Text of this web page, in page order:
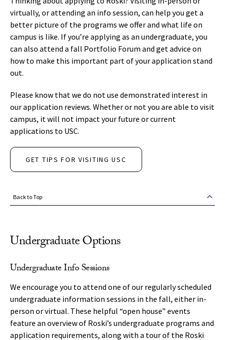
virtually, or attending an info session, can help you get a
better picture of the programs we offer and what life on
campus is like. If you’re applying as an undergraduate, you
can also attend a fall Portfolio Forum and get advice on
how to make this important part of your application stand
out.
Please know that we do not use demonstrated interest in
our application reviews. Whether or not you are able to visit
campus, it will not impact your future or current
applications to USC.
GET TIPS FOR VISITING USC
Back to Top
Undergraduate Options
Undergraduate Info Sessions
We encourage you to attend one of our regularly scheduled
undergraduate information sessions in the fall, either in-
person or virtual. These helpful “open house” events
feature an overview of Roski’s undergraduate programs and
application requirements, along with a tour of the Roski